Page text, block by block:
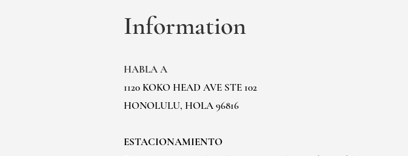
Information
HABLA A
1120 KOKO HEAD AVE STE 102
HONOLULU, HOLA 96816
ESTACIONAMIENTO